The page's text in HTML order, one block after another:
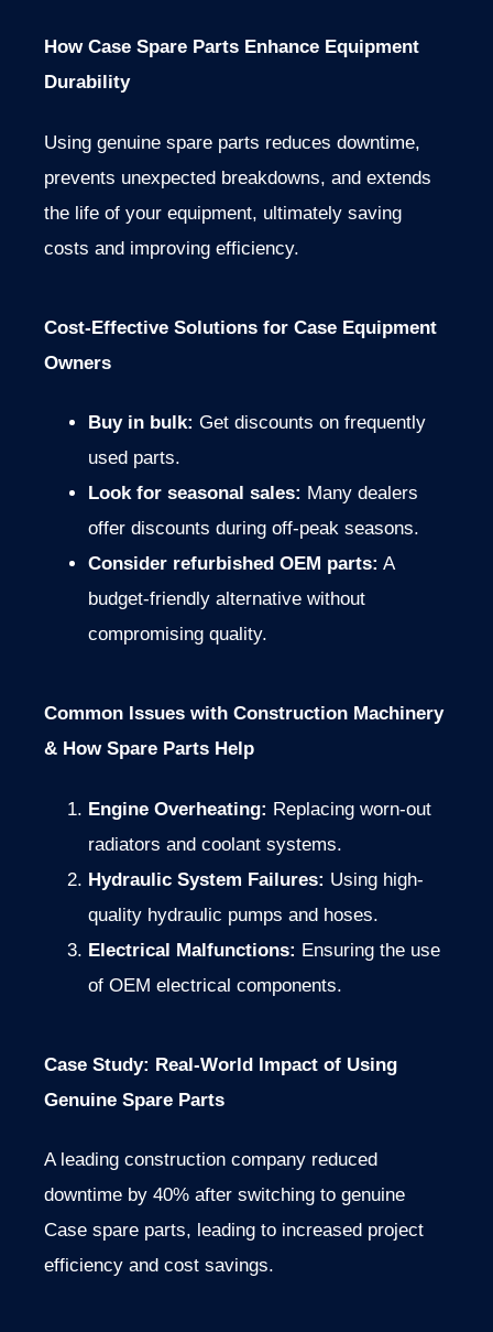
How Case Spare Parts Enhance Equipment
Durability
Using genuine spare parts reduces downtime,
prevents unexpected breakdowns, and extends
the life of your equipment, ultimately saving
costs and improving efficiency.
Cost-Effective Solutions for Case Equipment
Owners
Buy in bulk: Get discounts on frequently
used parts.
Look for seasonal sales: Many dealers
offer discounts during off-peak seasons.
Consider refurbished OEM parts: A
budget-friendly alternative without
compromising quality.
Common Issues with Construction Machinery
& How Spare Parts Help
Engine Overheating: Replacing worn-out
radiators and coolant systems.
Hydraulic System Failures: Using high-
quality hydraulic pumps and hoses.
Electrical Malfunctions: Ensuring the use
of OEM electrical components.
Case Study: Real-World Impact of Using
Genuine Spare Parts
A leading construction company reduced
downtime by 40% after switching to genuine
Case spare parts, leading to increased project
efficiency and cost savings.